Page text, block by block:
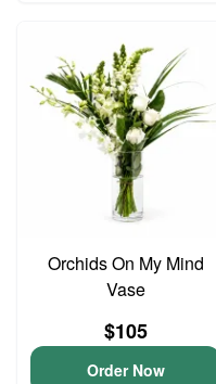
Orchids On My Mind
Vase
$105
Order Now